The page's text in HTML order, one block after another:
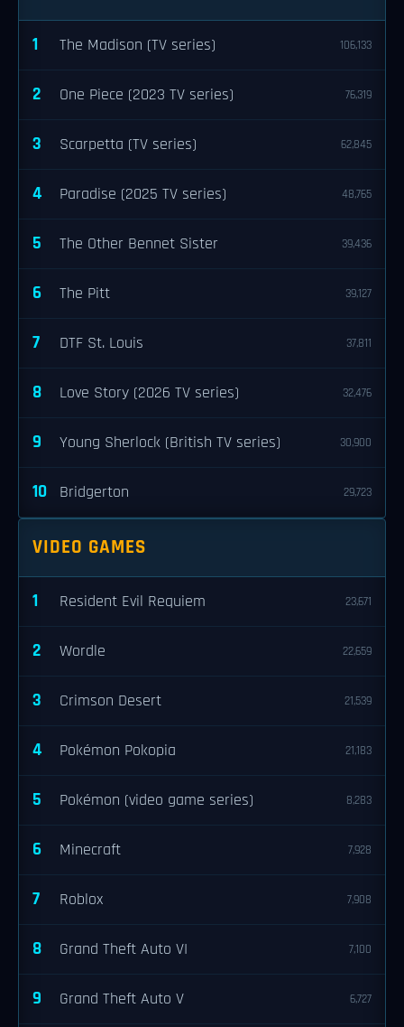
1 The Madison (TV series) 106,133
2 One Piece (2023 TV series) 76,319
3 Scarpetta (TV series) 62,845
4 Paradise (2025 TV series) 48,765
5 The Other Bennet Sister 39,436
6 The Pitt 39,127
7 DTF St. Louis 37,811
8 Love Story (2026 TV series) 32,476
9 Young Sherlock (British TV series) 30,900
10 Bridgerton 29,723
VIDEO GAMES
1 Resident Evil Requiem 23,671
2 Wordle 22,659
3 Crimson Desert 21,539
4 Pokémon Pokopia 21,183
5 Pokémon (video game series) 8,283
6 Minecraft 7,928
7 Roblox 7,908
8 Grand Theft Auto VI 7,100
9 Grand Theft Auto V 6,727